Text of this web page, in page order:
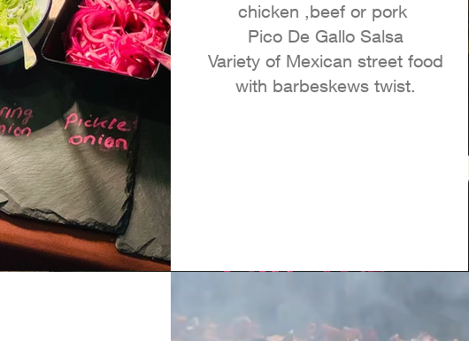
chicken ,beef or pork
Pico De Gallo Salsa
Variety of Mexican street food
with barbeskews twist.